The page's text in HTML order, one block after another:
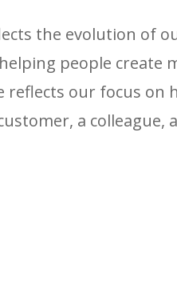
the evolution of
people create
our focus on
a colleague,